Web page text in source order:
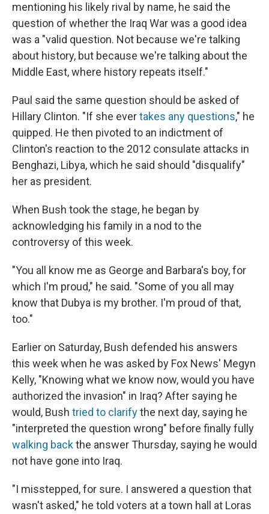
mentioning his likely rival by name, he said the
question of whether the Iraq War was a good idea
was a "valid question. Not because we're talking
about history, but because we're talking about the
Middle East, where history repeats itself."
Paul said the same question should be asked of
Hillary Clinton. "If she evertakes any questions," he
quipped. He then pivoted to an indictment of
Clinton's reaction to the 2012 consulate attacks in
Benghazi, Libya, which he said should "disqualify"
her as president.
When Bush took the stage, he began by
acknowledging his family in a nod to the
controversy of this week.
"You all know me as George and Barbara's boy, for
which I'm proud," he said. "Some of you all may
know that Dubya is my brother. I'm proud of that,
too."
Earlier on Saturday, Bush defended his answers
this week when he was asked by Fox News' Megyn
Kelly, "Knowing what we know now, would you have
authorized the invasion" in Iraq? After saying he
would, Bush tried to clarifythe next day, saying he
"interpreted the question wrong" before finally fully
walking backthe answer Thursday, saying he would
not have gone into Iraq.
"I misstepped, for sure. I answered a question that
wasn't asked," he told voters at a town hall at Loras